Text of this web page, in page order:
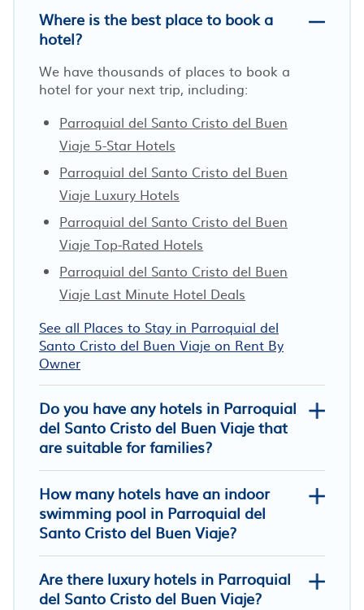
Where is the best place to book a
hotel?
We have thousands of places to book a
hotel for your next trip, including:
Parroquial del Santo Cristo del Buen
Viaje 5-Star Hotels
Parroquial del Santo Cristo del Buen
Viaje Luxury Hotels
Parroquial del Santo Cristo del Buen
Viaje Top-Rated Hotels
Parroquial del Santo Cristo del Buen
Viaje Last Minute Hotel Deals
See all Places to Stay in Parroquial del
Santo Cristo del Buen Viaje on Rent By
Owner
Do you have any hotels in Parroquial
del Santo Cristo del Buen Viaje that
are suitable for families?
How many hotels have an indoor
swimming pool in Parroquial del
Santo Cristo del Buen Viaje?
Are there luxury hotels in Parroquial
del Santo Cristo del Buen Viaje?